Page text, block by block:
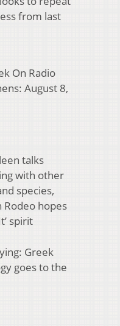
from last
On Radio
August 8,
talks
with other
species,
Rodeo hopes
spirit
Greek
goes to the